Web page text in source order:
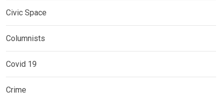
Civic Space
Columnists
Covid 19
Crime